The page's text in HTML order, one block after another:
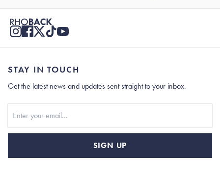
STAY IN TOUCH
Get the latest news and updates sent straight to your inbox.
SIGN UP